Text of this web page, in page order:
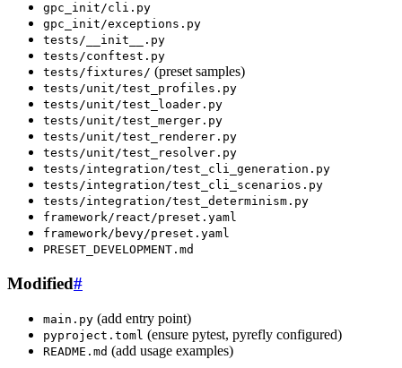
gpc_init/cli.py
gpc_init/exceptions.py
tests/__init__.py
tests/conftest.py
tests/fixtures/ (preset samples)
tests/unit/test_profiles.py
tests/unit/test_loader.py
tests/unit/test_merger.py
tests/unit/test_renderer.py
tests/unit/test_resolver.py
tests/integration/test_cli_generation.py
tests/integration/test_cli_scenarios.py
tests/integration/test_determinism.py
framework/react/preset.yaml
framework/bevy/preset.yaml
PRESET_DEVELOPMENT.md
Modified#
main.py (add entry point)
pyproject.toml (ensure pytest, pyrefly configured)
README.md (add usage examples)